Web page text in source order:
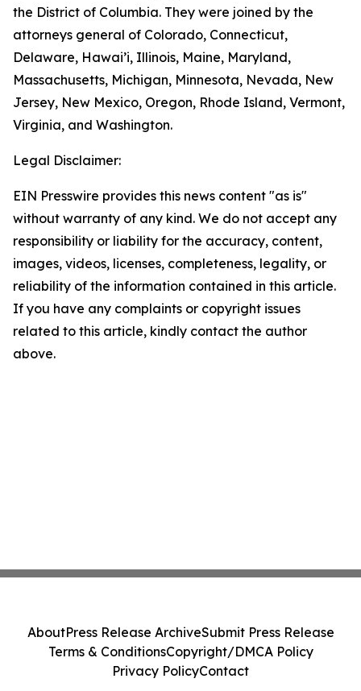
the District of Columbia. They were joined by the
attorneys general of Colorado, Connecticut,
Delaware, Hawai’i, Illinois, Maine, Maryland,
Massachusetts, Michigan, Minnesota, Nevada, New
Jersey, New Mexico, Oregon, Rhode Island, Vermont,
Virginia, and Washington.
Legal Disclaimer:
EIN Presswire provides this news content "as is"
without warranty of any kind. We do not accept any
responsibility or liability for the accuracy, content,
images, videos, licenses, completeness, legality, or
reliability of the information contained in this article.
If you have any complaints or copyright issues
related to this article, kindly contact the author
above.
AboutPress Release ArchiveSubmit Press Release
Terms & ConditionsCopyright/DMCA Policy
Privacy PolicyContact